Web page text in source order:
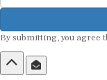
By submitting, you agree